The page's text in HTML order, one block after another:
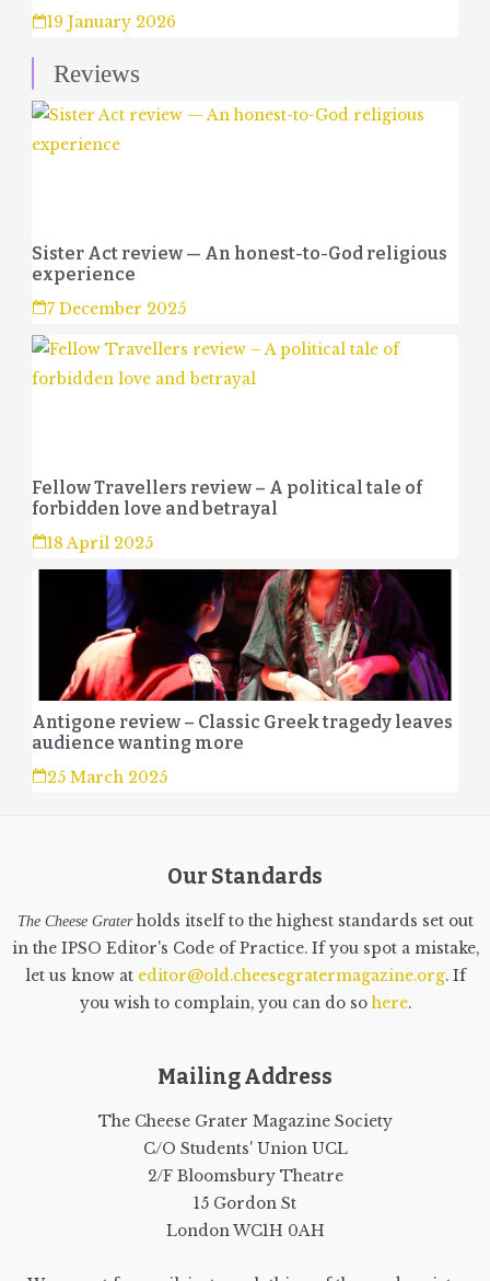
19 January 2026
Reviews
Sister Act review — An honest-to-God religious
experience
7 December 2025
Fellow Travellers review – A political tale of
forbidden love and betrayal
18 April 2025
Antigone review – Classic Greek tragedy leaves
audience wanting more
25 March 2025
Our Standards
The Cheese Graterholds itself to the highest standards set out
in the IPSO Editor's Code of Practice. If you spot a mistake,
let us know at editor@old.cheesegratermagazine.org. If
you wish to complain, you can do sohere.
Mailing Address
The Cheese Grater Magazine Society
C/O Students' Union UCL
2/F Bloomsbury Theatre
15 Gordon St
London WC1H 0AH